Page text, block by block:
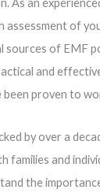
assessment of
sources of EMF
and
proven to
by over a
families and
the